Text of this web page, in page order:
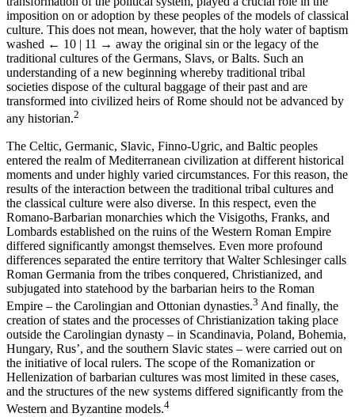
imposition on or adoption by these peoples of the models of classical
culture. This does not mean, however, that the holy water of baptism
washed ← 10 | 11 → away the original sin or the legacy of the
traditional cultures of the Germans, Slavs, or Balts. Such an
understanding of a new beginning whereby traditional tribal
societies dispose of the cultural baggage of their past and are
transformed into civilized heirs of Rome should not be advanced by
any historian.2
The Celtic, Germanic, Slavic, Finno-Ugric, and Baltic peoples
entered the realm of Mediterranean civilization at different historical
moments and under highly varied circumstances. For this reason, the
results of the interaction between the traditional tribal cultures and
the classical culture were also diverse. In this respect, even the
Romano-Barbarian monarchies which the Visigoths, Franks, and
Lombards established on the ruins of the Western Roman Empire
differed significantly amongst themselves. Even more profound
differences separated the entire territory that Walter Schlesinger calls
Roman Germania from the tribes conquered, Christianized, and
subjugated into statehood by the barbarian heirs to the Roman
Empire – the Carolingian and Ottonian dynasties.3 And finally, the
creation of states and the processes of Christianization taking place
outside the Carolingian dynasty – in Scandinavia, Poland, Bohemia,
Hungary, Rus’, and the southern Slavic states – were carried out on
the initiative of local rulers. The scope of the Romanization or
Hellenization of barbarian cultures was most limited in these cases,
and the structures of the new systems differed significantly from the
Western and Byzantine models.4